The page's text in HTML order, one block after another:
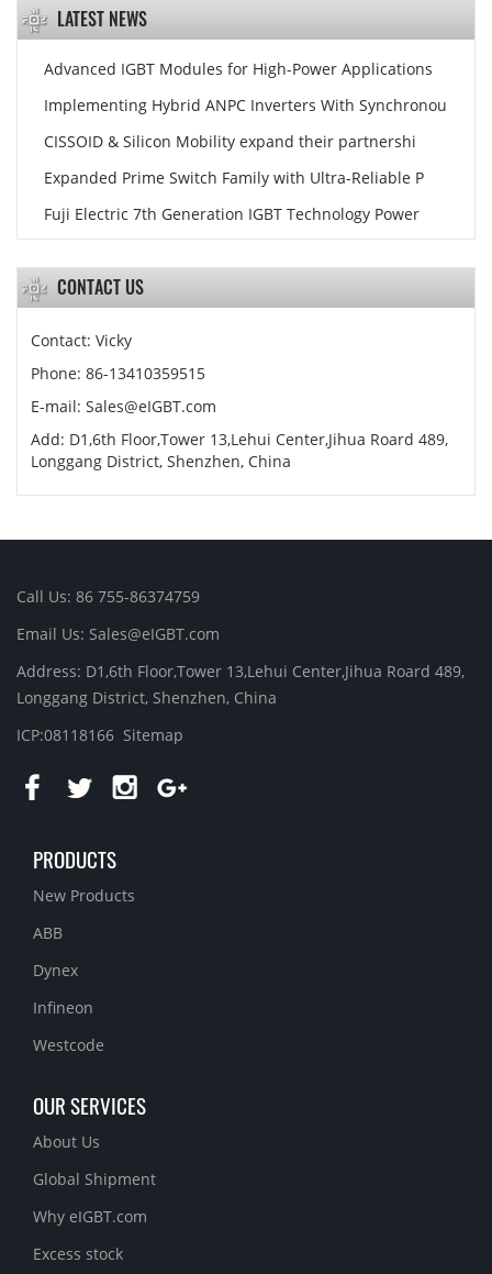
LATEST NEWS
Advanced IGBT Modules for High-Power Applications
Implementing Hybrid ANPC Inverters With Synchronou
CISSOID & Silicon Mobility expand their partnershi
Expanded Prime Switch Family with Ultra-Reliable P
Fuji Electric 7th Generation IGBT Technology Power
CONTACT US
Contact: Vicky
Phone: 86-13410359515
E-mail: Sales@eIGBT.com
Add: D1,6th Floor,Tower 13,Lehui Center,Jihua Roard 489,
Longgang District, Shenzhen, China
Call Us: 86 755-86374759
Email Us: Sales@eIGBT.com
Address: D1,6th Floor,Tower 13,Lehui Center,Jihua Roard 489,
Longgang District, Shenzhen, China
ICP:08118166 Sitemap
PRODUCTS
New Products
ABB
Dynex
Infineon
Westcode
OUR SERVICES
About Us
Global Shipment
Why eIGBT.com
Excess stock